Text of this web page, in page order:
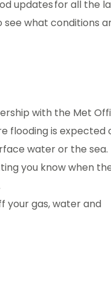
updates for all the
what conditions
with the Met
flooding is expected
water or the sea.
you know when
your gas, water and